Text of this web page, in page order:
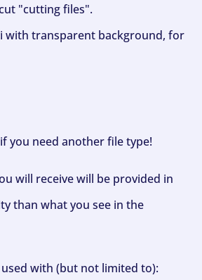
"cutting files".
with transparent background, for
if you need another file type!
will receive will be provided in
than what you see in the
used with (but not limited to):